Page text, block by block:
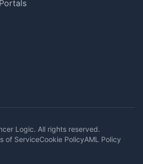
Portals
Logic. All rights reserved.
of ServiceCookie PolicyAML Policy